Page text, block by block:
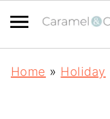
Home » Holiday